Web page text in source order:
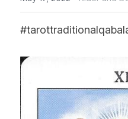
Login/Register